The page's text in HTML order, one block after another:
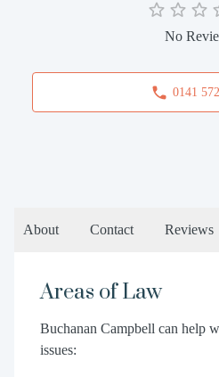
No
0141
About Contact Reviews
Areas of Law
Buchanan Campbell can help
issues: